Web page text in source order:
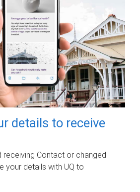
details to receive
receiving Contact or changed
your details with UQ to